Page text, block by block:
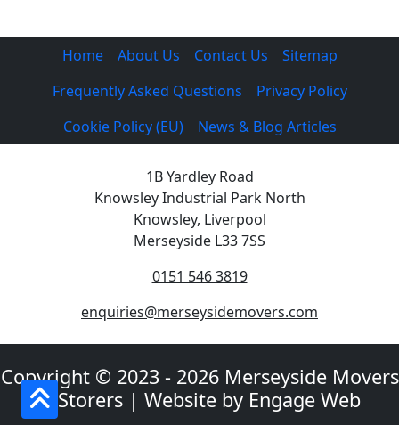
Home About Us Contact Us
Sitemap
Frequently Asked Questions
Privacy Policy
Cookie Policy (EU)
News & Blog Articles
1B Yardley Road
Knowsley Industrial Park North
Knowsley, Liverpool
Merseyside L33 7SS
0151 546 3819
enquiries@merseysidemovers.com
Copyright © 2023 - 2026 Merseyside Movers
& Storers | Website by Engage Web